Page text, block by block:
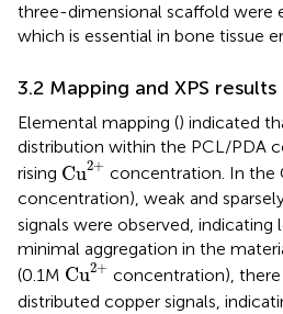
three-dimensional scaffold were
which is essential in bone tissue
3.2 Mapping and XPS results
Elemental mapping () indicated
distribution within the PCL/PDA
rising Cu2+
Cu2+
concentration. In the
concentration), weak and
signals were observed, indicating
minimal aggregation in the
(0.1M Cu2+
Cu2+
concentration),
distributed copper signals,